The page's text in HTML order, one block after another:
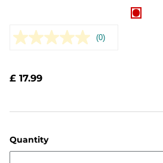
No
(0)
£ 17.99
Quantity